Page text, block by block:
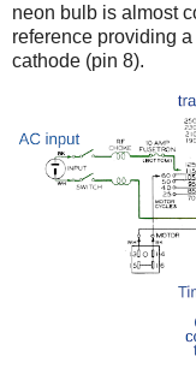
neon bulb is almost
reference providing
cathode (pin 8).